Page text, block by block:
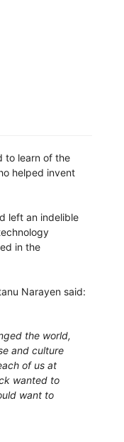
to learn of the
helped invent
left an indelible
in the
Narayen said:
the world,
and culture
of us at
wanted to
want to